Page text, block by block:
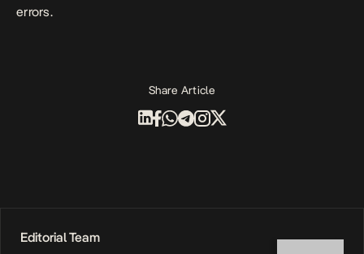
errors.
Share Article
Editorial Team